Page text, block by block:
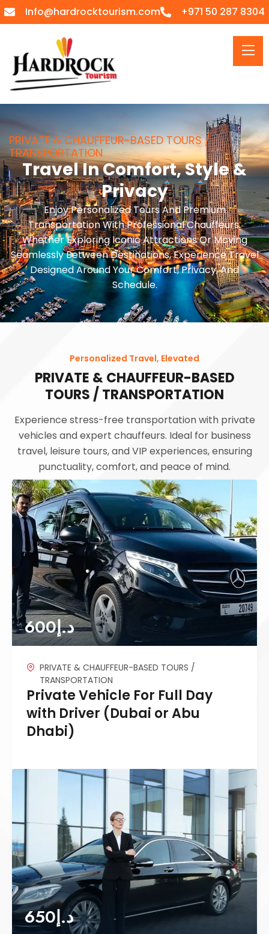
Info@hardrocktourism.com +971 50 287 8304
PRIVATE & CHAUFFEUR-BASED TOURS /
TRANSPORTATION
Travel In Comfort, Style &
Privacy
Enjoy Personalized Tours And Premium
Transportation With Professional Chauffeurs.
Whether Exploring Iconic Attractions Or Moving
Seamlessly Between Destinations, Experience Travel
Designed Around Your Comfort, Privacy, And
Schedule.
Personalized Travel, Elevated
PRIVATE & CHAUFFEUR-BASED
TOURS / TRANSPORTATION
Experience stress-free transportation with private
vehicles and expert chauffeurs. Ideal for business
travel, leisure tours, and VIP experiences, ensuring
punctuality, comfort, and peace of mind.
د.إ600
PRIVATE & CHAUFFEUR-BASED TOURS /
TRANSPORTATION
Private Vehicle For Full Day
with Driver (Dubai or Abu
Dhabi)
د.إ650